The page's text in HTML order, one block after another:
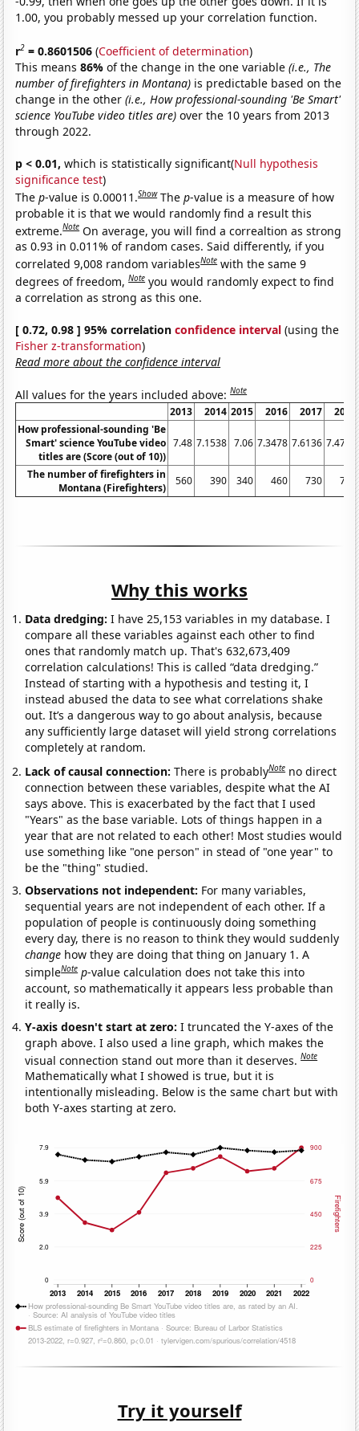
1.00, you probably messed up your correlation function.
r2 = 0.8601506 (Coefficient of determination)
This means86%of the change in the one variable(i.e., The
number of firefighters in Montana) is predictable based on the
change in the other(i.e., How professional-sounding 'Be Smart'
science YouTube video titles are) over the 10 years from 2013
through 2022.
p < 0.01, which is statistically significant(Null hypothesis
significance test)
Thep-value is 0.00011.Show Thep-value is a measure of how
probable it is that we would randomly find a result this
extreme.Note On average, you will find a correaltion as strong
as 0.93 in 0.011% of random cases. Said differently, if you
correlated 9,008 random variablesNote with the same 9
degrees of freedom,Note you would randomly expect to find
a correlation as strong as this one.
[ 0.72, 0.98 ] 95% correlationconfidence interval (using the
Fisher z-transformation)
Read more about the confidence interval
All values for the years included above:Note
2013 2014 2015 2016 2017
2018
How professional-sounding 'Be
Smart' science YouTube video
titles are (Score (out of 10))
7.48 7.1538 7.06 7.3478 7.6136 7.4737
The number of firefighters in
Montana (Firefighters)
560 390 340 460 730 760
Why this works
Data dredging: I have 25,153 variables in my database. I
compare all these variables against each other to find
ones that randomly match up. That's 632,673,409
correlation calculations! This is called “data dredging.”
Instead of starting with a hypothesis and testing it, I
instead abused the data to see what correlations shake
out. It’s a dangerous way to go about analysis, because
any sufficiently large dataset will yield strong correlations
completely at random.
Lack of causal connection:There is probablyNote no direct
connection between these variables, despite what the AI
says above. This is exacerbated by the fact that I used
"Years" as the base variable. Lots of things happen in a
year that are not related to each other! Most studies would
use something like "one person" in stead of "one year" to
be the "thing" studied.
Observations not independent: For many variables,
sequential years are not independent of each other. If a
population of people is continuously doing something
every day, there is no reason to think they would suddenly
change how they are doing that thing on January 1. A
simpleNote p-value calculation does not take this into
account, so mathematically it appears less probable than
it really is.
Y-axis doesn't start at zero:I truncated the Y-axes of the
graph above. I also used a line graph, which makes the
visual connection stand out more than it deserves.Note
Mathematically what I showed is true, but it is
intentionally misleading. Below is the same chart but with
both Y-axes starting at zero.
Try it yourself